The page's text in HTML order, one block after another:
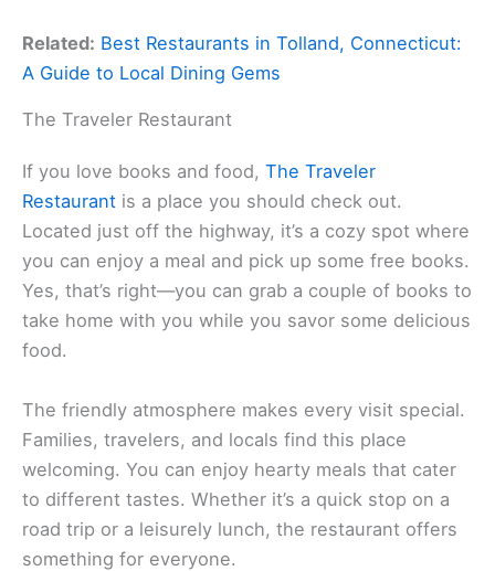
Related: Best Restaurants in Tolland, Connecticut:
A Guide to Local Dining Gems
The Traveler Restaurant
If you love books and food, The Traveler
Restaurant is a place you should check out.
Located just off the highway, it’s a cozy spot where
you can enjoy a meal and pick up some free books.
Yes, that’s right—you can grab a couple of books to
take home with you while you savor some delicious
food.
The friendly atmosphere makes every visit special.
Families, travelers, and locals find this place
welcoming. You can enjoy hearty meals that cater
to different tastes. Whether it’s a quick stop on a
road trip or a leisurely lunch, the restaurant offers
something for everyone.